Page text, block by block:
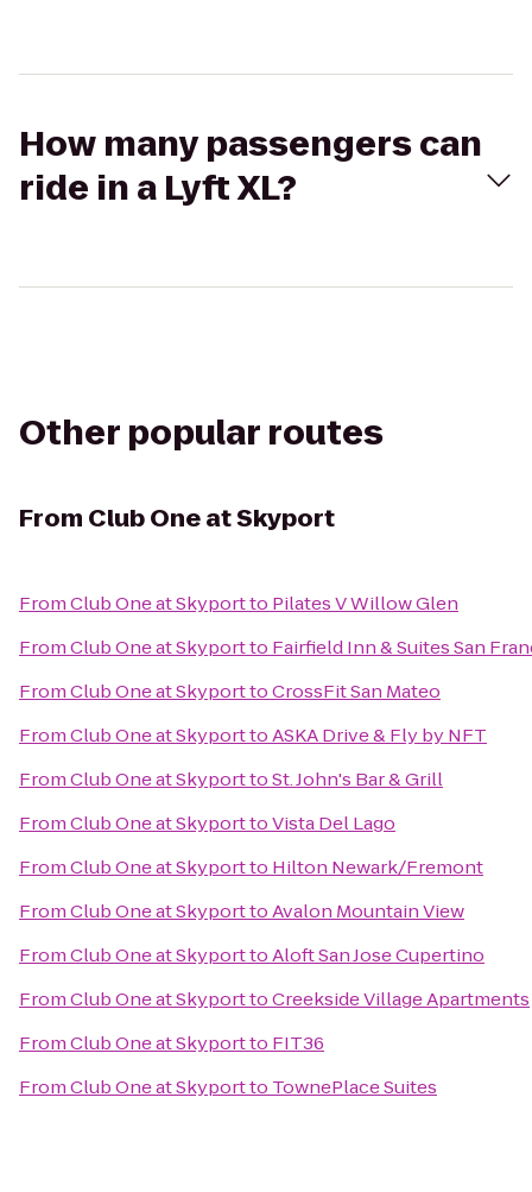
How many passengers can
ride in a Lyft XL?
Other popular routes
From Club One at Skyport
FromClub One at Skyportto Pilates V Willow Glen
FromClub One at Skyportto Fairfield Inn & Suites San
FromClub One at SkyporttoCrossFit San Mateo
FromClub One at SkyporttoASKA Drive & Fly by NFT
FromClub One at SkyporttoSt. John's Bar & Grill
FromClub One at SkyporttoVista Del Lago
FromClub One at Skyportto Hilton Newark/Fremont
FromClub One at SkyporttoAvalon Mountain View
FromClub One at SkyporttoAloft San Jose Cupertino
FromClub One at SkyporttoCreekside Village Apartments
FromClub One at Skyportto FIT36
FromClub One at Skyportto TownePlace Suites